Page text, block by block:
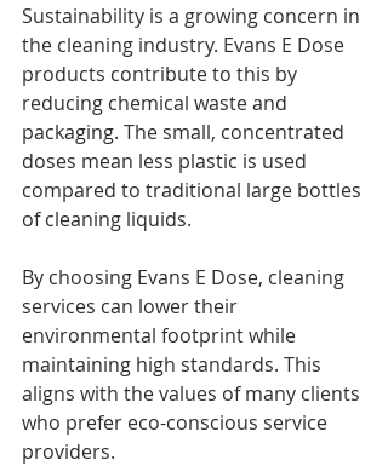
Sustainability is a growing concern in
the cleaning industry. Evans E Dose
products contribute to this by
reducing chemical waste and
packaging. The small, concentrated
doses mean less plastic is used
compared to traditional large bottles
of cleaning liquids.
By choosing Evans E Dose, cleaning
services can lower their
environmental footprint while
maintaining high standards. This
aligns with the values of many clients
who prefer eco-conscious service
providers.